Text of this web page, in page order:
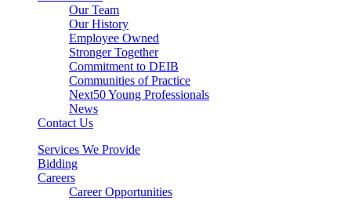
Our Team
Our History
Employee Owned
Stronger Together
Commitment to DEIB
Communities of Practice
Next50 Young Professionals
News
Contact Us
Services We Provide
Bidding
Careers
Career Opportunities